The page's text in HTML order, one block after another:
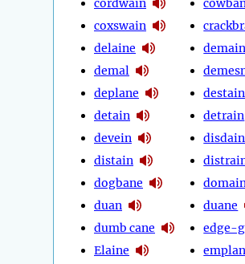
cordwain
coxswain
delaine
demal
deplane
detain
devein
distain
dogbane
duan
dumb cane
Elaine
demain
destain
detrain
disdain
duane
edge-